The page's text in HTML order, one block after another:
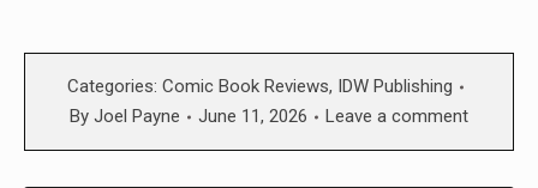
Categories: Comic Book Reviews, IDW Publishing
By Joel Payne June 11, 2026 Leave a comment